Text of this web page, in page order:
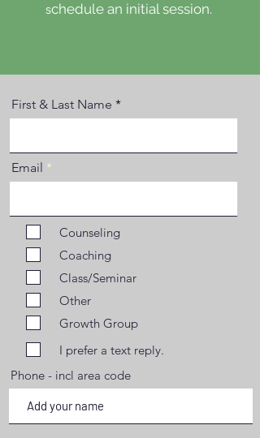
schedule an initial session.
First & Last Name
Email
Counseling
Coaching
Class/Seminar
Other
Growth Group
I prefer a text reply.
Phone - incl area code